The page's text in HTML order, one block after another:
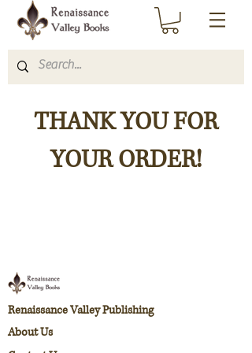
THANK YOU FOR
YOUR ORDER!
Renaissance Valley Publishing
About Us